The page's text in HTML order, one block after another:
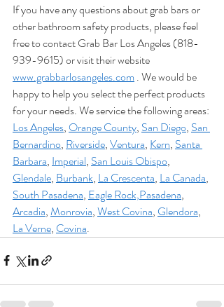
If you have any questions about grab bars or
other bathroom safety products, please feel
free to contact Grab Bar Los Angeles (818-
939-9615) or visit their website
www.grabbarlosangeles.com . We would be
happy to help you select the perfect products
for your needs. We service the following areas:
Los Angeles, Orange County, San Diego, San
Bernardino, Riverside, Ventura, Kern, Santa
Barbara, Imperial, San Louis Obispo,
Glendale, Burbank, La Crescenta, La Canada,
South Pasadena, Eagle Rock,Pasadena,
Arcadia, Monrovia, West Covina, Glendora,
La Verne, Covina.